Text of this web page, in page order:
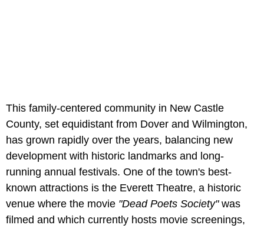
This family-centered community in New Castle
County, set equidistant from Dover and Wilmington,
has grown rapidly over the years, balancing new
development with historic landmarks and long-
running annual festivals. One of the town's best-
known attractions is the Everett Theatre, a historic
venue where the movie "Dead Poets Society"was
filmed and which currently hosts movie screenings,